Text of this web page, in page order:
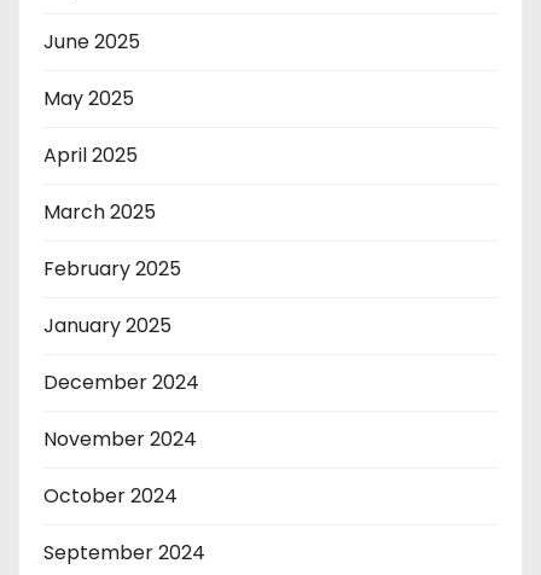
June 2025
May 2025
April 2025
March 2025
February 2025
January 2025
December 2024
November 2024
October 2024
September 2024